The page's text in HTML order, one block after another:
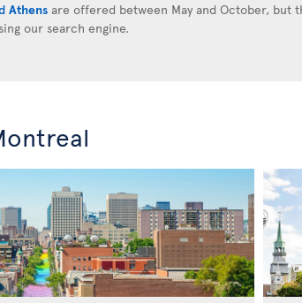
Athens are offered between May and October, but
our search engine.